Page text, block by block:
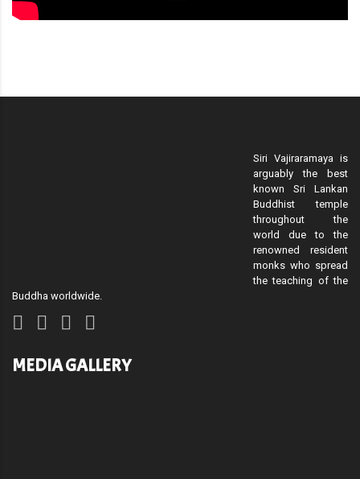
Siri Vajiraramaya is
arguably the best
known Sri Lankan
Buddhist temple
throughout the
world due to the
renowned resident
monks who spread
the teaching of the
Buddha worldwide.
MEDIA GALLERY